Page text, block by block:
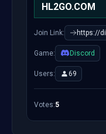
HL2GO.COM
Join Link: https://
Game: Discord
Users: 69
Votes:5